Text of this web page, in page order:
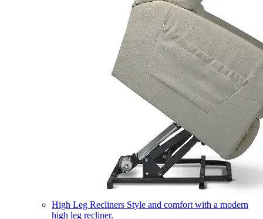
High Leg Recliners Style and comfort with a modern
high leg recliner.